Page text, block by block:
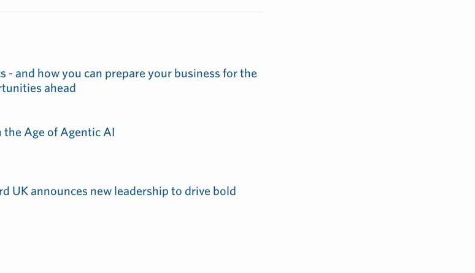
- and how you can prepare your business for the
ahead
Age of Agentic AI
UK announces new leadership to drive bold